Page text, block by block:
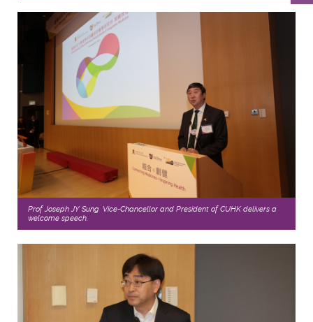
Prof Joseph JY Sung, Vice-Chancellor and President of CUHK delivers a
welcome speech.